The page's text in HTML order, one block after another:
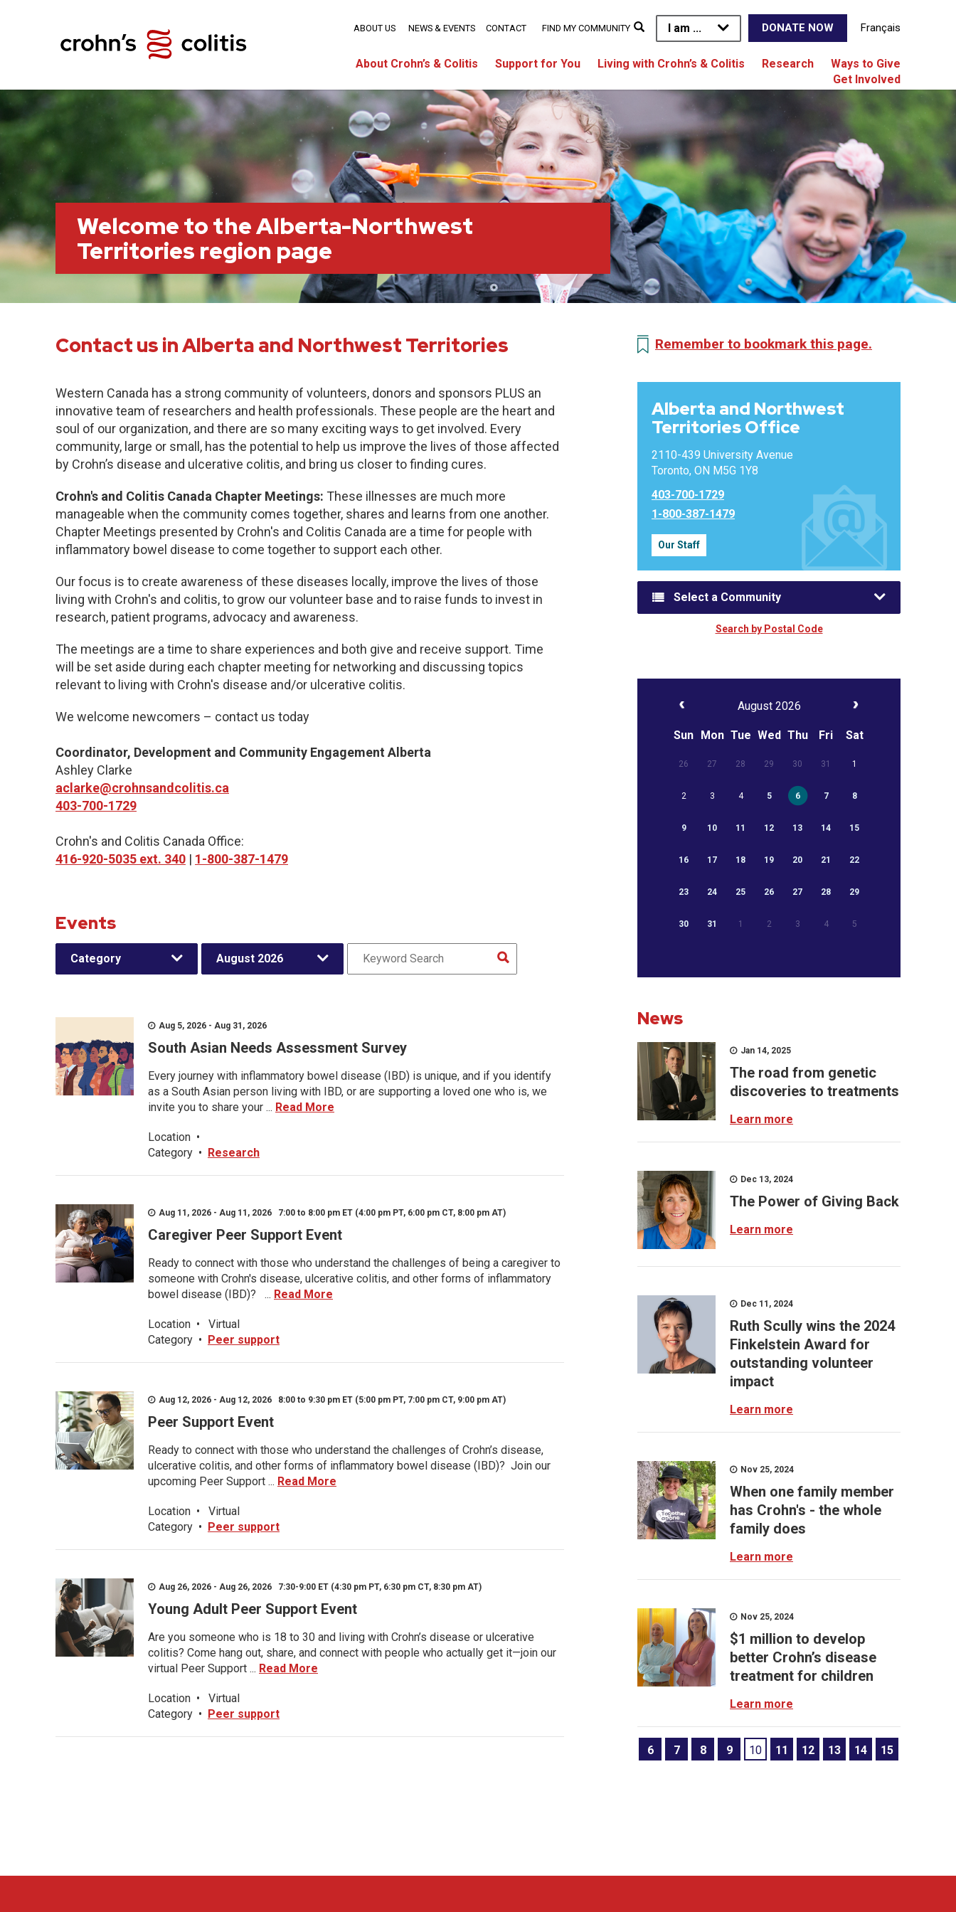
I am ... DONATE NOW Français
About Crohn’s & Colitis Support for You Living with Crohn’s & Colitis Research
Ways to Give
Get Involved
ABOUT US NEWS & EVENTS CONTACT FIND MY COMMUNITY
Welcome to the Alberta-Northwest
Territories region page
Contact us in Alberta and Northwest Territories
Western Canada has a strong community of volunteers, donors and sponsors PLUS an
innovative team of researchers and health professionals. These people are the heart and
soul of our organization, and there are so many exciting ways to get involved. Every
community, large or small, has the potential to help us improve the lives of those affected
by Crohn’s disease and ulcerative colitis, and bring us closer to finding cures.
Crohn's and Colitis Canada Chapter Meetings: These illnesses are much more
manageable when the community comes together, shares and learns from one another.
Chapter Meetings presented by Crohn's and Colitis Canada are a time for people with
inflammatory bowel disease to come together to support each other.
Our focus is to create awareness of these diseases locally, improve the lives of those
living with Crohn's and colitis, to grow our volunteer base and to raise funds to invest in
research, patient programs, advocacy and awareness.
The meetings are a time to share experiences and both give and receive support. Time
will be set aside during each chapter meeting for networking and discussing topics
relevant to living with Crohn's disease and/or ulcerative colitis.
We welcome newcomers – contact us today
Coordinator, Development and Community Engagement Alberta
Ashley Clarke
aclarke@crohnsandcolitis.ca
403-700-1729
Crohn's and Colitis Canada Office:
416-920-5035 ext. 340 | 1-800-387-1479
Events
Category August 2026
Aug 5, 2026 - Aug 31, 2026
South Asian Needs Assessment Survey
Every journey with inflammatory bowel disease (IBD) is unique, and if you identify
as a South Asian person living with IBD, or are supporting a loved one who is, we
invite you to share your ... Read More
Location •
Category • Research
Aug 11, 2026 - Aug 11, 2026 7:00 to 8:00 pm ET (4:00 pm PT, 6:00 pm CT, 8:00 pm AT)
Caregiver Peer Support Event
Ready to connect with those who understand the challenges of being a caregiver to
someone with Crohn's disease, ulcerative colitis, and other forms of inflammatory
bowel disease (IBD)? ... Read More
Location •
Virtual
Category • Peer support
Aug 12, 2026 - Aug 12, 2026 8:00 to 9:30 pm ET (5:00 pm PT, 7:00 pm CT, 9:00 pm AT)
Peer Support Event
Ready to connect with those who understand the challenges of Crohn’s disease,
ulcerative colitis, and other forms of inflammatory bowel disease (IBD)? Join our
upcoming Peer Support ... Read More
Location •
Virtual
Category • Peer support
Aug 26, 2026 - Aug 26, 2026 7:30-9:00 ET (4:30 pm PT, 6:30 pm CT, 8:30 pm AT)
Young Adult Peer Support Event
Are you someone who is 18 to 30 and living with Crohn’s disease or ulcerative
colitis? Come hang out, share, and connect with people who actually get it—join our
virtual Peer Support ... Read More
Location •
Virtual
Category • Peer support
Remember to bookmark this page.
Alberta and Northwest
Territories Office
2110-439 University Avenue
Toronto, ON M5G 1Y8
403-700-1729
1-800-387-1479
Our Staff
Select a Community
Search by Postal Code
August 2026
Sun Mon Tue Wed Thu Fri Sat
26 27 28 29 30 31 1
2 3 4 5 6 7 8
9 10 11 12 13 14 15
16 17 18 19 20 21 22
23 24 25 26 27 28 29
30 31 1 2 3 4 5
News
Jan 14, 2025
The road from genetic
discoveries to treatments
Learn more
Dec 13, 2024
The Power of Giving Back
Learn more
Dec 11, 2024
Ruth Scully wins the 2024
Finkelstein Award for
outstanding volunteer
impact
Learn more
Nov 25, 2024
When one family member
has Crohn's - the whole
family does
Learn more
Nov 25, 2024
$1 million to develop
better Crohn’s disease
treatment for children
Learn more
6 7 8 9 10 11 12 13 14 15